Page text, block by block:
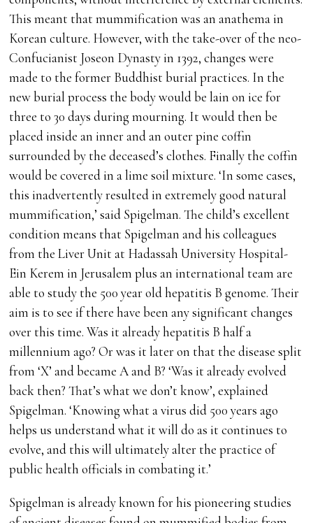
This meant that mummification was an anathema in
Korean culture. However, with the take-over of the neo-
Confucianist Joseon Dynasty in 1392, changes were
made to the former Buddhist burial practices. In the
new burial process the body would be lain on ice for
three to 30 days during mourning. It would then be
placed inside an inner and an outer pine coffin
surrounded by the deceased’s clothes. Finally the coffin
would be covered in a lime soil mixture. ‘In some cases,
this inadvertently resulted in extremely good natural
mummification,’ said Spigelman. The child’s excellent
condition means that Spigelman and his colleagues
from the Liver Unit at Hadassah University Hospital-
Ein Kerem in Jerusalem plus an international team are
able to study the 500 year old hepatitis B genome. Their
aim is to see if there have been any significant changes
over this time. Was it already hepatitis B half a
millennium ago? Or was it later on that the disease split
from ‘X’ and became A and B? ‘Was it already evolved
back then? That’s what we don’t know’, explained
Spigelman. ‘Knowing what a virus did 500 years ago
helps us understand what it will do as it continues to
evolve, and this will ultimately alter the practice of
public health officials in combating it.’
Spigelman is already known for his pioneering studies